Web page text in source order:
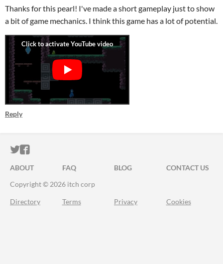
Thanks for this pearl! I've made a short gameplay just to show
a bit of game mechanics. I think this game has a lot of potential.
Reply
ITCH.IO ON TWITTER
ITCH.IO ON FACEBOOK
ABOUT FAQ BLOG
CONTACT US
Copyright © 2026 itch corp
Directory Terms Privacy Cookies